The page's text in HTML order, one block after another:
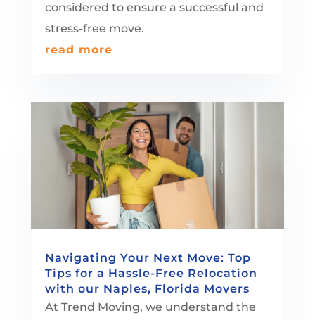
considered to ensure a successful and
stress-free move.
read more
Navigating Your Next Move: Top
Tips for a Hassle-Free Relocation
with our Naples, Florida Movers
At Trend Moving, we understand the